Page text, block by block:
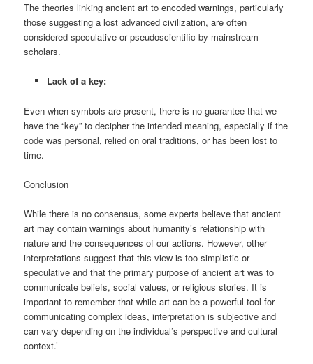
The theories linking ancient art to encoded warnings, particularly
those suggesting a lost advanced civilization, are often
considered speculative or pseudoscientific by mainstream
scholars.
Lack of a key:
Even when symbols are present, there is no guarantee that we
have the “key” to decipher the intended meaning, especially if the
code was personal, relied on oral traditions, or has been lost to
time.
Conclusion
While there is no consensus, some experts believe that ancient
art may contain warnings about humanity’s relationship with
nature and the consequences of our actions. However, other
interpretations suggest that this view is too simplistic or
speculative and that the primary purpose of ancient art was to
communicate beliefs, social values, or religious stories. It is
important to remember that while art can be a powerful tool for
communicating complex ideas, interpretation is subjective and
can vary depending on the individual’s perspective and cultural
context.’